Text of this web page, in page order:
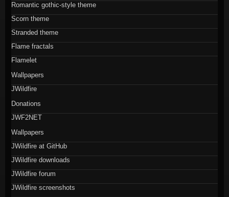
Romantic gothic-style theme
Scorn theme
Stranded theme
Flame fractals
Flamelet
Wallpapers
JWildfire
Donations
JWF2NET
Wallpapers
JWildfire at GitHub
JWildfire downloads
JWildfire forum
JWildfire screenshots